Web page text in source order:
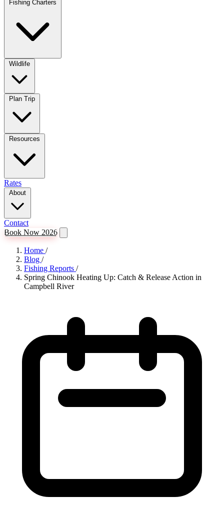
Rates
Contact
Book Now 2026
Home /
Blog /
Fishing Reports /
Spring Chinook Heating Up: Catch & Release Action in
Campbell River